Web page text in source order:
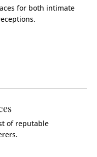
for both intimate
of reputable